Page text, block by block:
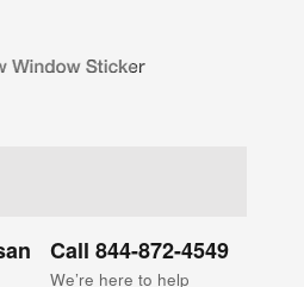
Call 844-872-4549
We’re here to help